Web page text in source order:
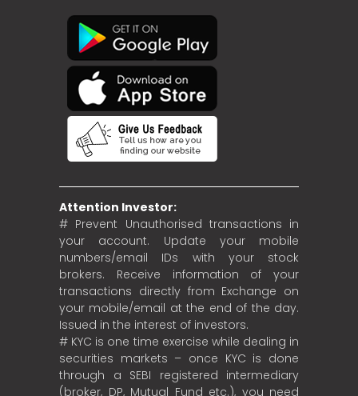
Attention Investor:
# Prevent Unauthorised transactions in
your account. Update your mobile
numbers/email IDs with your stock
brokers. Receive information of your
transactions directly from Exchange on
your mobile/email at the end of the day.
Issued in the interest of investors.
# KYC is one time exercise while dealing in
securities markets – once KYC is done
through a SEBI registered intermediary
(broker, DP, Mutual Fund etc.), you need